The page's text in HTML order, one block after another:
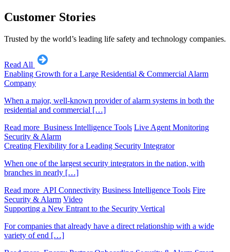
Customer Stories
Trusted by the world’s leading life safety and technology companies.
Read All
Enabling Growth for a Large Residential & Commercial Alarm
Company
When a major, well-known provider of alarm systems in both the
residential and commercial […]
Read more Business Intelligence Tools Live Agent Monitoring
Security & Alarm
Creating Flexibility for a Leading Security Integrator
When one of the largest security integrators in the nation, with
branches in nearly […]
Read more API Connectivity Business Intelligence Tools Fire
Security & Alarm Video
Supporting a New Entrant to the Security Vertical
For companies that already have a direct relationship with a wide
variety of end […]